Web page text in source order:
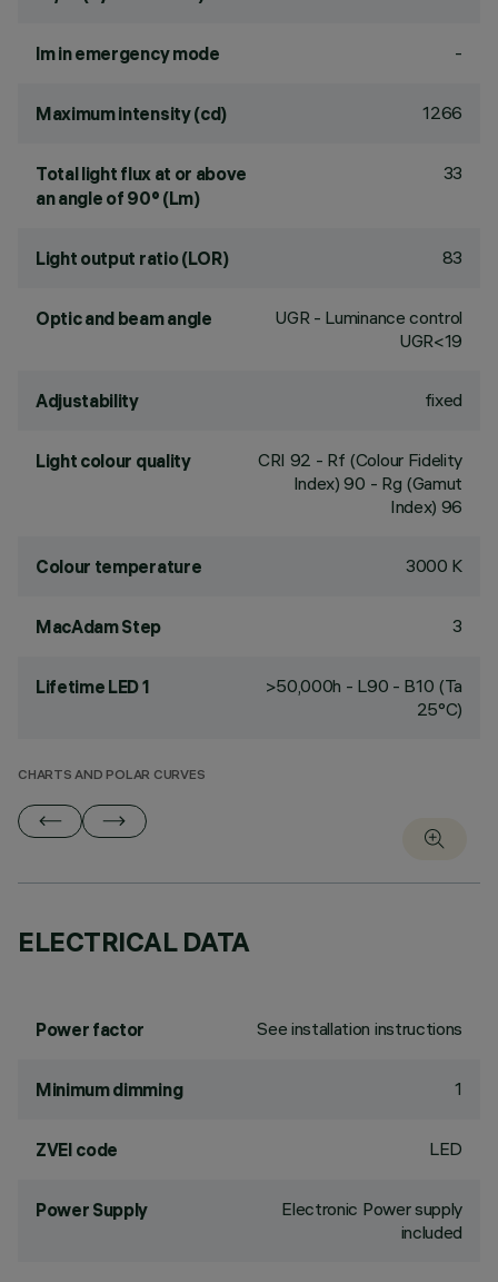
lm in emergency mode -
Maximum intensity (cd) 1266
Total light flux at or above
an angle of 90° (Lm)
33
Light output ratio (LOR) 83
Optic and beam angle
UGR - Luminance control
UGR<19
Adjustability fixed
Light colour quality CRI 92 - Rf (Colour Fidelity
Index) 90 - Rg (Gamut
Index) 96
Colour temperature 3000 K
MacAdam Step 3
Lifetime LED 1
>50,000h - L90 - B10 (Ta
25°C)
CHARTS AND POLAR CURVES
ELECTRICAL DATA
Power factor See installation instructions
Minimum dimming 1
ZVEI code LED
Power Supply
Electronic Power supply
included